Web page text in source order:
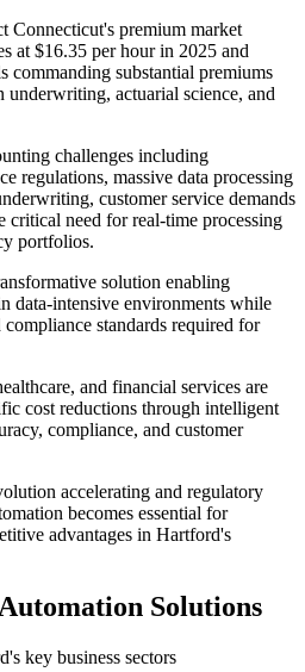
Connecticut's premium market
at $16.35 per hour in 2025 and
commanding substantial premiums
underwriting, actuarial science, and
challenges including
regulations, massive data processing
customer service demands
critical need for real-time processing
portfolios.
solution enabling
data-intensive environments while
standards required for
and financial services are
cost reductions through intelligent
compliance, and customer
accelerating and regulatory
becomes essential for
advantages in Hartford's
Solutions
's key business sectors